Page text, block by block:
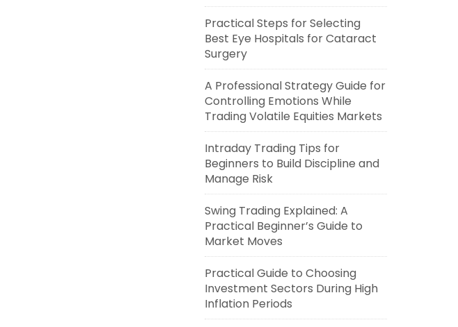
Practical Steps for Selecting
Best Eye Hospitals for Cataract
Surgery
A Professional Strategy Guide for
Controlling Emotions While
Trading Volatile Equities Markets
Intraday Trading Tips for
Beginners to Build Discipline and
Manage Risk
Swing Trading Explained: A
Practical Beginner’s Guide to
Market Moves
Practical Guide to Choosing
Investment Sectors During High
Inflation Periods